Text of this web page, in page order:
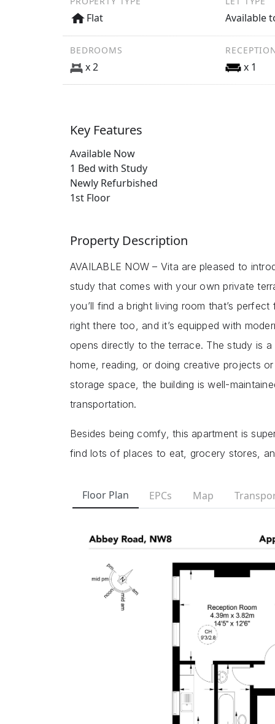
Flat Available
BEDROOMS
x 2 x 1
Key Features
Available Now
1 Bed with Study
Newly Refurbished
1st Floor
Property Description
AVAILABLE NOW – Vita are pleased to
study that comes with your own private
you’ll find a bright living room that’s
right there too, and it’s equipped with
opens directly to the terrace. The study is
home, reading, or doing creative projects
storage space, the building is well-
transportation.
Besides being comfy, this apartment is
find lots of places to eat, grocery stores,
Floor Plan EPCs Map